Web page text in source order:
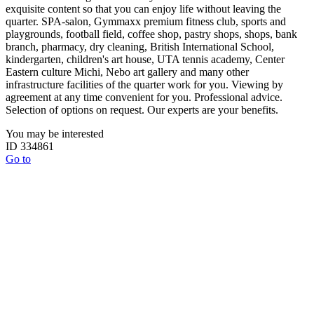
exquisite content so that you can enjoy life without leaving the
quarter. SPA-salon, Gymmaxx premium fitness club, sports and
playgrounds, football field, coffee shop, pastry shops, shops, bank
branch, pharmacy, dry cleaning, British International School,
kindergarten, children's art house, UTA tennis academy, Center
Eastern culture Michi, Nebo art gallery and many other
infrastructure facilities of the quarter work for you. Viewing by
agreement at any time convenient for you. Professional advice.
Selection of options on request. Our experts are your benefits.
You may be interested
ID 334861
Go to